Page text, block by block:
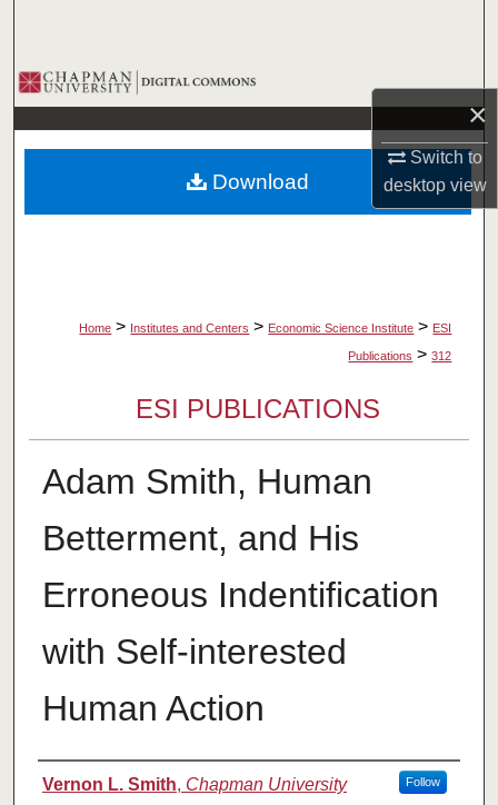
×
Switch to
desktopview
Browse Collections
My Account
About
Home > Institutes and Centers > Economic Science Institute > ESI
Publications > 312
ESI PUBLICATIONS
Adam Smith, Human
Betterment, and His
Erroneous Indentification
with Self-interested
Human Action
Authors
Vernon L. Smith, Chapman University Follow
Download